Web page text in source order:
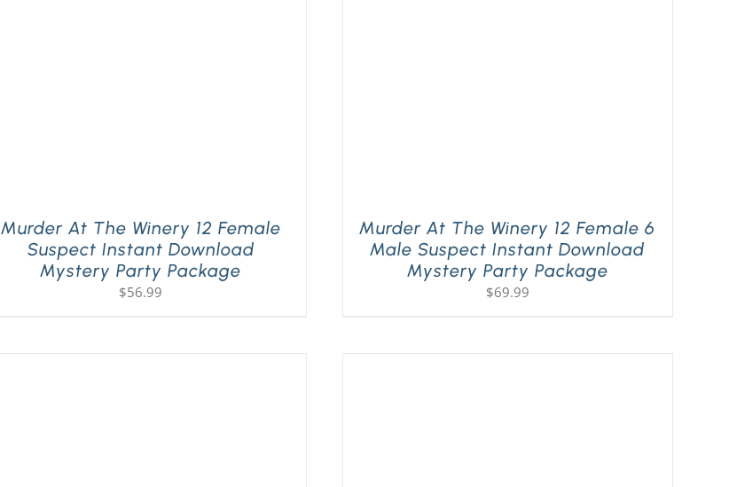
Murder At The Winery 12 Female
Suspect Instant Download
Mystery Party Package
$56.99
Murder At The Winery 12 Female 6
Male Suspect Instant Download
Mystery Party Package
$69.99